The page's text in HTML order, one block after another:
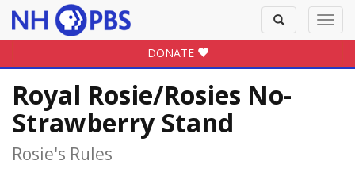
Toggle
search
DONATE
Royal Rosie/Rosies No-
Strawberry Stand
Rosie's Rules